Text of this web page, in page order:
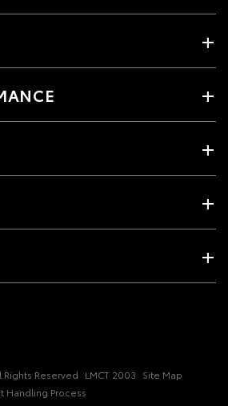
Reserved LMCT 2003 Site Map
Handling Process